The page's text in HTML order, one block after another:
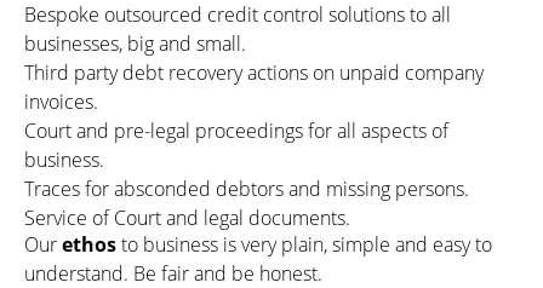
Bespoke outsourced credit control solutions to all
businesses, big and small.
Third party debt recovery actions on unpaid company
invoices.
Court and pre-legal proceedings for all aspects of
business.
Traces for absconded debtors and missing persons.
Service of Court and legal documents.
Ourethosto business is very plain, simple and easy to
understand. Be fair and be honest.